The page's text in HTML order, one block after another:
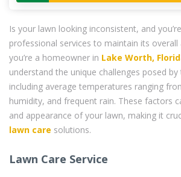
Is your lawn looking inconsistent, and
professional services to maintain its overall
you’re a homeowner in Lake Worth,
understand the unique challenges posed
including average temperatures ranging
humidity, and frequent rain. These factors
and appearance of your lawn, making it
lawn care solutions.
Lawn Care Service